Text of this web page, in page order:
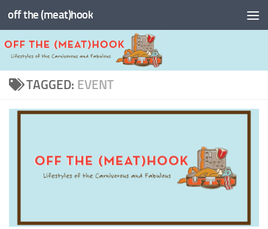
Skip to content
off the (meat)hook
TAGGED: EVENT